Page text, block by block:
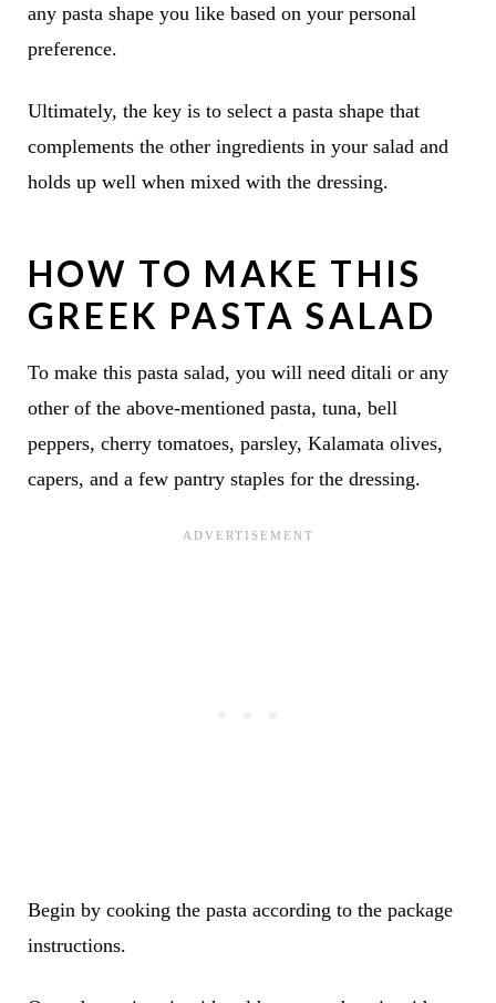
any pasta shape you like based on your personal
preference.
Ultimately, the key is to select a pasta shape that
complements the other ingredients in your salad and
holds up well when mixed with the dressing.
HOW TO MAKE THIS
GREEK PASTA SALAD
To make this pasta salad, you will need ditali or any
other of the above-mentioned pasta, tuna, bell
peppers, cherry tomatoes, parsley, Kalamata olives,
capers, and a few pantry staples for the dressing.
Begin by cooking the pasta according to the package
instructions.